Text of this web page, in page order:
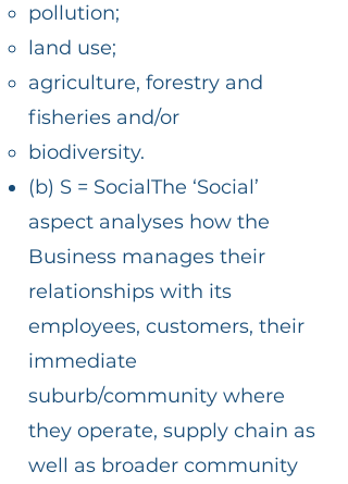
pollution;
land use;
agriculture, forestry and
fisheries and/or
biodiversity.
(b) S = SocialThe ‘Social’
aspect analyses how the
Business manages their
relationships with its
employees, customers, their
immediate
suburb/community where
they operate, supply chain as
well as broader community